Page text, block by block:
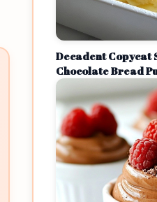
Decadent Copycat
Chocolate Bread